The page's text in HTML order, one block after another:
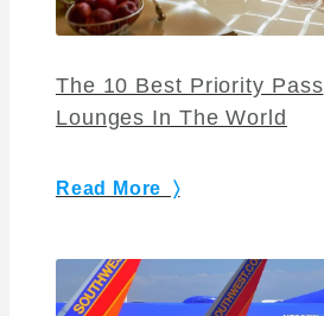
The 10 Best Priority Pass
Lounges In The World
Read More 〉